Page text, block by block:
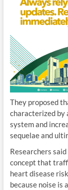
They proposed
characterized by
system and
sequelae and
Researchers
concept that
heart disease
because noise is